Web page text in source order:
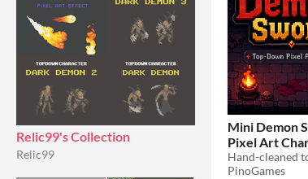
Relic99's Collection
Relic99
Mini Demon
Pixel Art
PinoGames